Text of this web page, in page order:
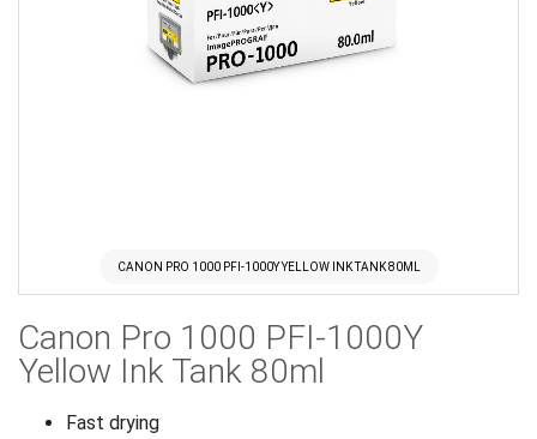
CANON PRO 1000 PFI-1000Y YELLOW INK TANK 80ML
to
the
beginning
Canon Pro 1000 PFI-1000Y
Yellow Ink Tank 80ml
Fast drying